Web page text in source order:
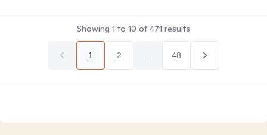
Showing 1 to 10 of471 results
1 2 48